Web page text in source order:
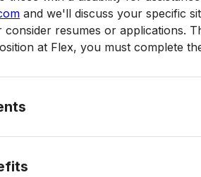
and we'll discuss your specific
resumes or applications.
at Flex, you must complete